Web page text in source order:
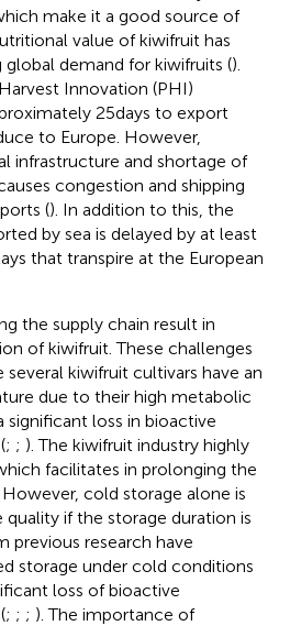
make it a good source of
value of kiwifruit has
global demand for kiwifruits ().
Innovation (PHI)
25 days to export
to Europe. However,
infrastructure and shortage of
congestion and shipping
(). In addition to this, the
by sea is delayed by at least
that transpire at the European
the supply chain result in
of kiwifruit. These challenges
kiwifruit cultivars have an
due to their high metabolic
significant loss in bioactive
; ; ). The kiwifruit industry highly
facilitates in prolonging the
However, cold storage alone is
if the storage duration is
previous research have
storage under cold conditions
loss of bioactive
; ; ; ). The importance of